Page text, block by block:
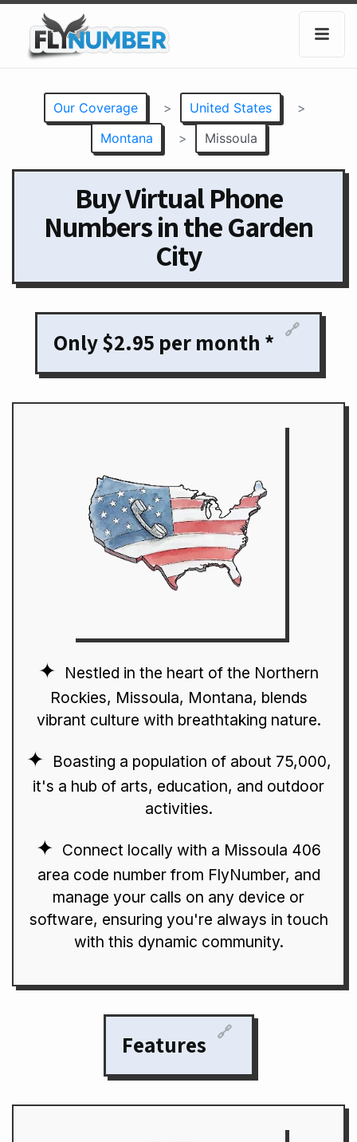
Our Coverage > United States
>
Montana
> Missoula
Buy Virtual Phone
Numbers in the Garden
City
Only $2.95 per month * 🔗
Nestled in the heart of the Northern
Rockies, Missoula, Montana, blends
vibrant culture with breathtaking nature.
Boasting a population of about 75,000,
it's a hub of arts, education, and outdoor
activities.
Connect locally with a Missoula 406
area code number from FlyNumber, and
manage your calls on any device or
software, ensuring you're always in touch
with this dynamic community.
Features 🔗